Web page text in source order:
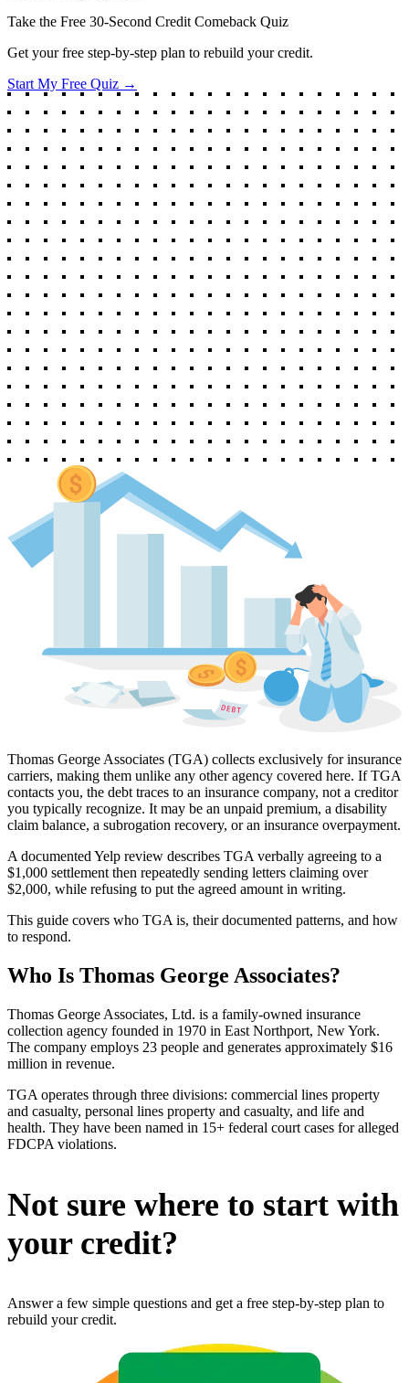
Take the Free 30-Second Credit Comeback Quiz
Get your free step-by-step plan to rebuild your credit.
Start My Free Quiz →
Thomas George Associates (TGA) collects exclusively for insurance
carriers, making them unlike any other agency covered here. If TGA
contacts you, the debt traces to an insurance company, not a creditor
you typically recognize. It may be an unpaid premium, a disability
claim balance, a subrogation recovery, or an insurance overpayment.
A documented Yelp review describes TGA verbally agreeing to a
$1,000 settlement then repeatedly sending letters claiming over
$2,000, while refusing to put the agreed amount in writing.
This guide covers who TGA is, their documented patterns, and how
to respond.
Who Is Thomas George Associates?
Thomas George Associates, Ltd. is a family-owned insurance
collection agency founded in 1970 in East Northport, New York.
The company employs 23 people and generates approximately $16
million in revenue.
TGA operates through three divisions: commercial lines property
and casualty, personal lines property and casualty, and life and
health. They have been named in 15+ federal court cases for alleged
FDCPA violations.
Not sure where to start with
your credit?
Answer a few simple questions and get a free step-by-step plan to
rebuild your credit.